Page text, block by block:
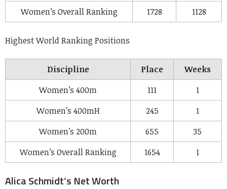
Women’s Overall Ranking
1728 1128
Highest World Ranking Positions
Discipline Place
Weeks
Women’s 400m
111
1
Women’s 400mH
245
1
Women’s 200m
655
35
Women’s Overall Ranking
1654 1
Alica Schmidt’s Net Worth